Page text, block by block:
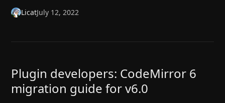
July 12, 2022
Licat
Plugin developers: CodeMirror 6
migration guide for v6.0